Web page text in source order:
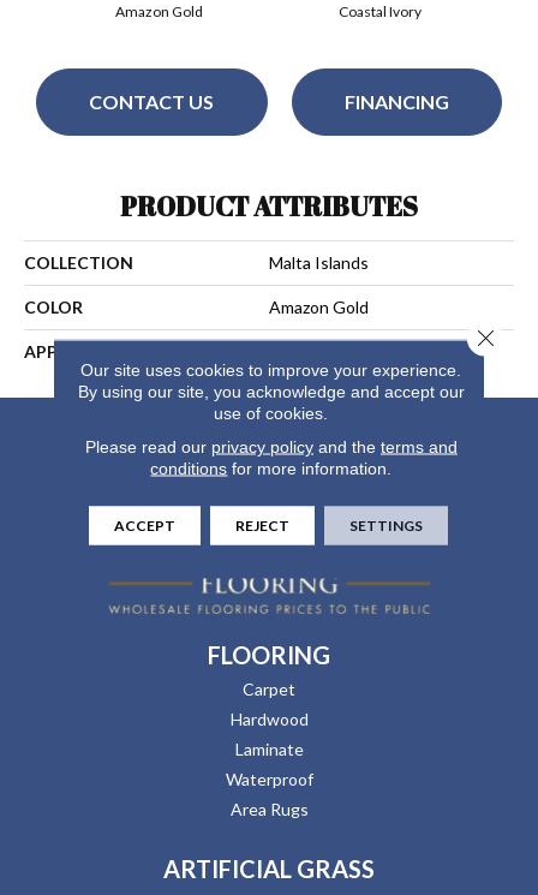
Coastal Ivory
Amazon Gold
CONTACT US FINANCING
PRODUCT ATTRIBUTES
COLLECTION Malta Islands
COLOR Amazon Gold
APPLICATION
FLOORING
Carpet
Hardwood
Laminate
Waterproof
Area Rugs
ARTIFICIAL GRASS
Our site uses cookies to improve your experience.
By using our site, you acknowledge and accept our
use of cookies.
Please read our privacy policyand the terms and
conditions for more information.
ACCEPT REJECT SETTINGS
Close